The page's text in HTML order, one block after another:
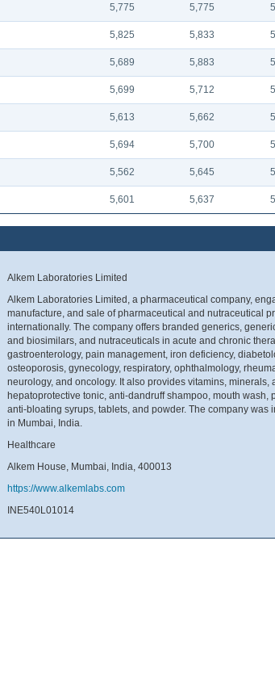
5,775 5,775
5,825 5,833
5,689 5,883
5,699 5,712
5,613 5,662
5,694 5,700
5,562 5,645
5,601 5,637
Alkem Laboratories Limited
Alkem Laboratories Limited, a pharmaceutical company,
manufacture, and sale of pharmaceutical and nutraceutical
internationally. The company offers branded generics,
and biosimilars, and nutraceuticals in acute and chronic
gastroenterology, pain management, iron deficiency,
osteoporosis, gynecology, respiratory, ophthalmology,
neurology, and oncology. It also provides vitamins, minerals,
hepatoprotective tonic, anti-dandruff shampoo, mouth wash,
anti-bloating syrups, tablets, and powder. The company
in Mumbai, India.
Healthcare
Alkem House, Mumbai, India, 400013
https://www.alkemlabs.com
INE540L01014